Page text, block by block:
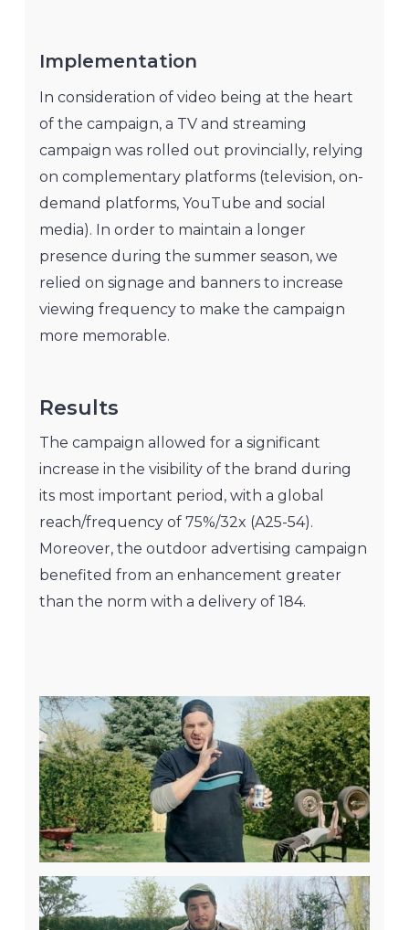
Implementation
In consideration of video being at the heart
of the campaign, a TV and streaming
campaign was rolled out provincially, relying
on complementary platforms (television, on-
demand platforms, YouTube and social
media). In order to maintain a longer
presence during the summer season, we
relied on signage and banners to increase
viewing frequency to make the campaign
more memorable.
Results
The campaign allowed for a significant
increase in the visibility of the brand during
its most important period, with a global
reach/frequency of 75%/32x (A25-54).
Moreover, the outdoor advertising campaign
benefited from an enhancement greater
than the norm with a delivery of 184.